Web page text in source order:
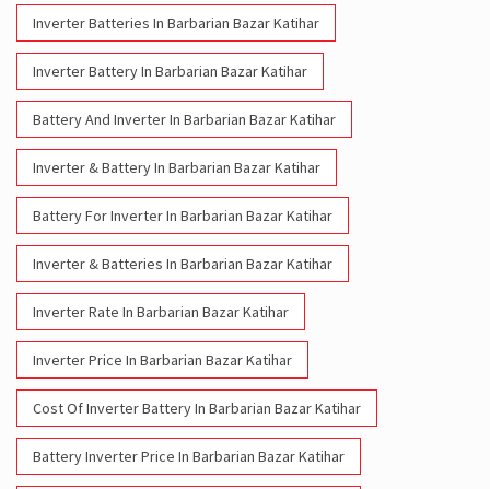
Inverter Batteries In Barbarian Bazar Katihar
Inverter Battery In Barbarian Bazar Katihar
Battery And Inverter In Barbarian Bazar Katihar
Inverter & Battery In Barbarian Bazar Katihar
Battery For Inverter In Barbarian Bazar Katihar
Inverter & Batteries In Barbarian Bazar Katihar
Inverter Rate In Barbarian Bazar Katihar
Inverter Price In Barbarian Bazar Katihar
Cost Of Inverter Battery In Barbarian Bazar Katihar
Battery Inverter Price In Barbarian Bazar Katihar